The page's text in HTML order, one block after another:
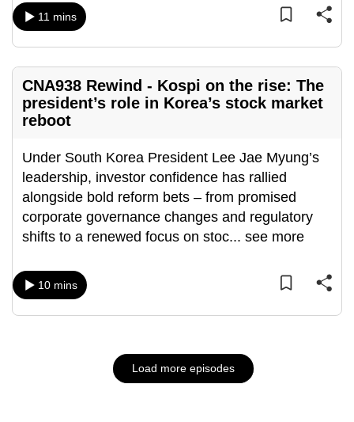
11 mins
CNA938 Rewind - Kospi on the rise: The
president’s role in Korea’s stock market
reboot
Under South Korea President Lee Jae Myung’s
leadership, investor confidence has rallied
alongside bold reform bets – from promised
corporate governance changes and regulatory
shifts to a renewed focus on stoc... see more
10 mins
Load more episodes